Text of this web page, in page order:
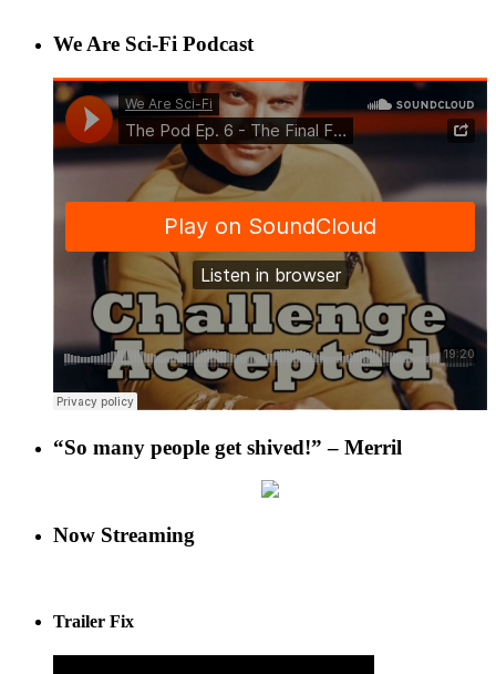
We Are Sci-Fi Podcast
“So many people get shived!” – Merril
Now Streaming
Trailer Fix